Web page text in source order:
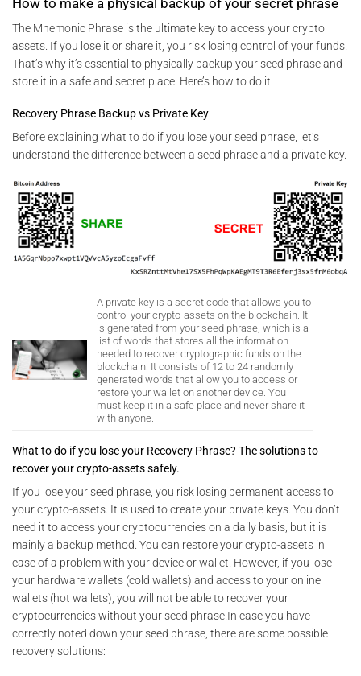
How to make a physical backup of your secret phrase
The Mnemonic Phrase is the ultimate key to access your crypto
assets. If you lose it or share it, you risk losing control of your funds.
That’s why it’s essential to physically backup your seed phrase and
store it in a safe and secret place. Here’s how to do it.
Recovery Phrase Backup vs Private Key
Before explaining what to do if you lose your seed phrase, let’s
understand the difference between a seed phrase and a private key.
A private key is a secret code that allows you to
control your crypto-assets on the blockchain. It
is generated from your seed phrase, which is a
list of words that stores all the information
needed to recover cryptographic funds on the
blockchain. It consists of 12 to 24 randomly
generated words that allow you to access or
restore your wallet on another device. You
must keep it in a safe place and never share it
with anyone.
What to do if you lose your Recovery Phrase? The solutions to
recover your crypto-assets safely.
If you lose your seed phrase, you risk losing permanent access to
your crypto-assets. It is used to create your private keys. You don’t
need it to access your cryptocurrencies on a daily basis, but it is
mainly a backup method. You can restore your crypto-assets in
case of a problem with your device or wallet. However, if you lose
your hardware wallets (cold wallets) and access to your online
wallets (hot wallets), you will not be able to recover your
cryptocurrencies without your seed phrase.In case you have
correctly noted down your seed phrase, there are some possible
recovery solutions: